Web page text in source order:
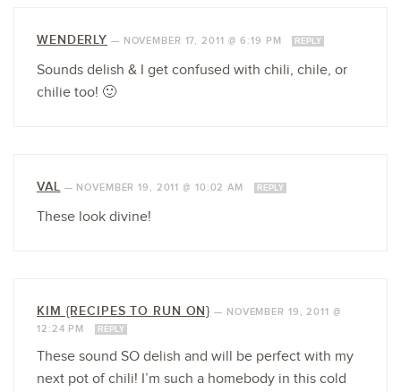
WENDERLY — NOVEMBER 17, 2011 @ 6:19 PM REPLY
Sounds delish & I get confused with chili, chile, or
chilie too! 🙂
VAL — NOVEMBER 19, 2011 @ 10:02 AM REPLY
These look divine!
KIM {RECIPES TO RUN ON} — NOVEMBER 19, 2011 @
12:24 PM
REPLY
These sound SO delish and will be perfect with my
next pot of chili! I’m such a homebody in this cold